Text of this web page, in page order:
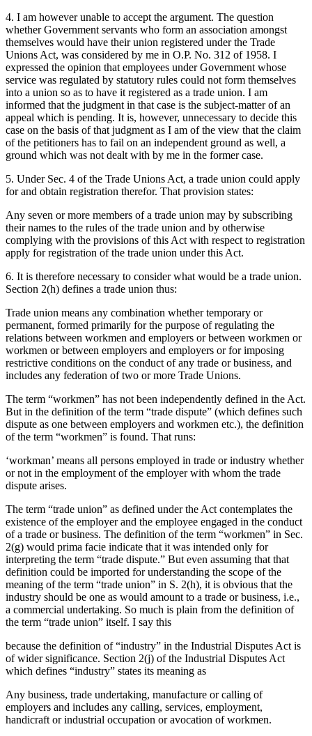
4. I am however unable to accept the argument. The question
whether Government servants who form an association amongst
themselves would have their union registered under the Trade
Unions Act, was considered by me in O.P. No. 312 of 1958. I
expressed the opinion that employees under Government whose
service was regulated by statutory rules could not form themselves
into a union so as to have it registered as a trade union. I am
informed that the judgment in that case is the subject-matter of an
appeal which is pending. It is, however, unnecessary to decide this
case on the basis of that judgment as I am of the view that the claim
of the petitioners has to fail on an independent ground as well, a
ground which was not dealt with by me in the former case.
5. Under Sec. 4 of the Trade Unions Act, a trade union could apply
for and obtain registration therefor. That provision states:
Any seven or more members of a trade union may by subscribing
their names to the rules of the trade union and by otherwise
complying with the provisions of this Act with respect to registration
apply for registration of the trade union under this Act.
6. It is therefore necessary to consider what would be a trade union.
Section 2(h) defines a trade union thus:
Trade union means any combination whether temporary or
permanent, formed primarily for the purpose of regulating the
relations between workmen and employers or between workmen or
workmen or between employers and employers or for imposing
restrictive conditions on the conduct of any trade or business, and
includes any federation of two or more Trade Unions.
The term “workmen” has not been independently defined in the Act.
But in the definition of the term “trade dispute” (which defines such
dispute as one between employers and workmen etc.), the definition
of the term “workmen” is found. That runs:
‘workman’ means all persons employed in trade or industry whether
or not in the employment of the employer with whom the trade
dispute arises.
The term “trade union” as defined under the Act contemplates the
existence of the employer and the employee engaged in the conduct
of a trade or business. The definition of the term “workmen” in Sec.
2(g) would prima facie indicate that it was intended only for
interpreting the term “trade dispute.” But even assuming that that
definition could be imported for understanding the scope of the
meaning of the term “trade union” in S. 2(h), it is obvious that the
industry should be one as would amount to a trade or business, i.e.,
a commercial undertaking. So much is plain from the definition of
the term “trade union” itself. I say this
because the definition of “industry” in the Industrial Disputes Act is
of wider significance. Section 2(j) of the Industrial Disputes Act
which defines “industry” states its meaning as
Any business, trade undertaking, manufacture or calling of
employers and includes any calling, services, employment,
handicraft or industrial occupation or avocation of workmen.